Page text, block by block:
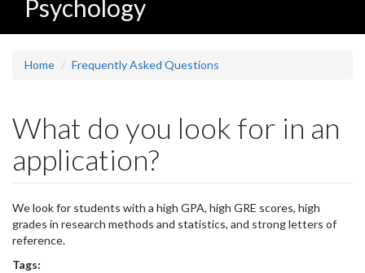
Psychology
Home Frequently Asked Questions
What do you look for in an
application?
We look for students with a high GPA, high GRE scores, high
grades in research methods and statistics, and strong letters of
reference.
Tags: